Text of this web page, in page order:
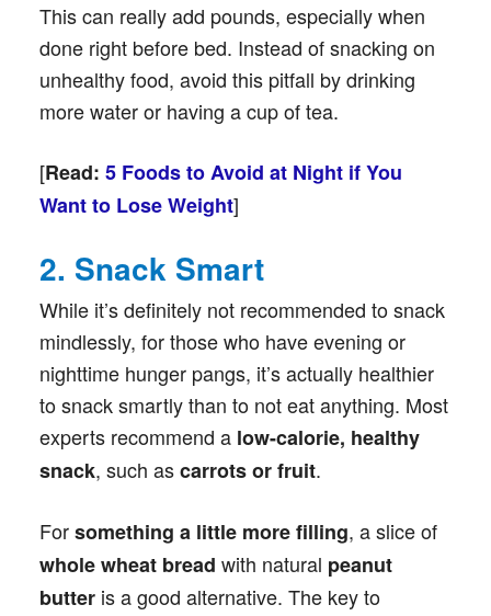
This can really add pounds, especially when
done right before bed. Instead of snacking on
unhealthy food, avoid this pitfall by drinking
more water or having a cup of tea.
[Read: 5 Foods to Avoid at Night if You
Want to Lose Weight]
2. Snack Smart
While it’s definitely not recommended to snack
mindlessly, for those who have evening or
nighttime hunger pangs, it’s actually healthier
to snack smartly than to not eat anything. Most
experts recommend a low-calorie, healthy
snack, such ascarrots or fruit.
Forsomething a little more filling, a slice of
whole wheat bread with natural peanut
butteris a good alternative. The key to